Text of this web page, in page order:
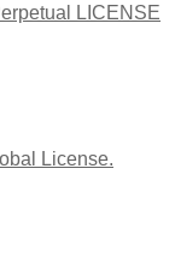
LICENSE
License.